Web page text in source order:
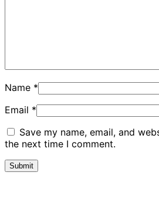
Name *
Email *
Save my name, email, and
the next time I comment.